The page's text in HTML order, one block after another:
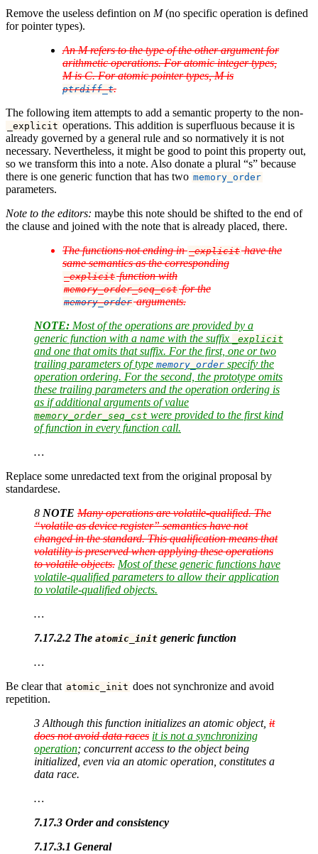
Remove the useless defintion on M(no specific operation is defined
for pointer types).
AnMrefers to the type of the other argument for
arithmetic operations. For atomic integer types,
MisC. For atomic pointer types,Mis
ptrdiff_t.
The following item attempts to add a semantic property to the non-
_explicit operations. This addition is superfluous because it is
already governed by a general rule and so normatively it is not
necessary. Nevertheless, it might be good to point this property out,
so we transform this into a note. Also donate a plural “s” because
there is one generic function that has two memory_order
parameters.
Note to the editors: maybe this note should be shifted to the end of
the clause and joined with the note that is already placed, there.
The functions not ending in_explicithave the
same semantics as the corresponding
_explicitfunction with
memory_order_seq_cstfor the
memory_orderarguments.
NOTE: Most of the operations are provided by a
generic function with a name with the suffix
_explicit
and one that omits that suffix. For the first, one or two
trailing parameters of type memory_order specify the
operation ordering. For the second, the prototype omits
these trailing parameters and the operation ordering is
as if additional arguments of value
memory_order_seq_cst were provided to the first kind
of function in every function call.
…
Replace some unredacted text from the original proposal by
standardese.
8 NOTE Many operations are volatile-qualified. The
“volatile as device register” semantics have not
changed in the standard. This qualification means that
volatility is preserved when applying these operations
to volatile objects. Most of these generic functions have
volatile-qualified parameters to allow their application
to volatile-qualified objects.
…
7.17.2.2 The atomic_init generic function
…
Be clear that atomic_init does not synchronize and avoid
repetition.
3 Although this function initializes an atomic object, it
does not avoid data races it is not a synchronizing
operation; concurrent access to the object being
initialized, even via an atomic operation, constitutes a
data race.
…
7.17.3 Order and consistency
7.17.3.1 General